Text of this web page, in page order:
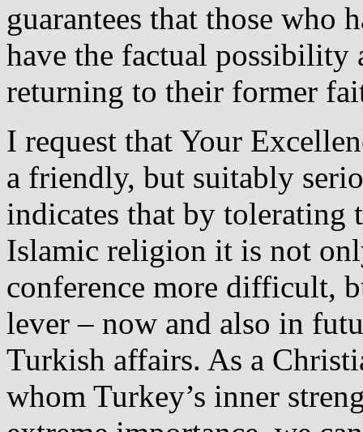
guarantees that those who
have the factual possibility
returning to their former
I request that Your
a friendly, but suitably
indicates that by tolerating
Islamic religion it is not
conference more difficult,
lever – now and also in
Turkish affairs. As a
whom Turkey’s inner